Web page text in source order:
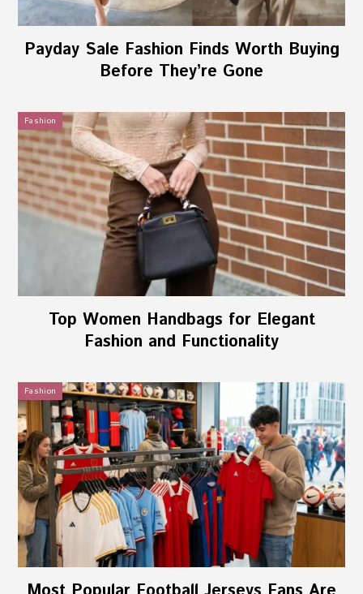
Payday Sale Fashion Finds Worth Buying
Before They’re Gone
Fashion
Top Women Handbags for Elegant
Fashion and Functionality
Fashion